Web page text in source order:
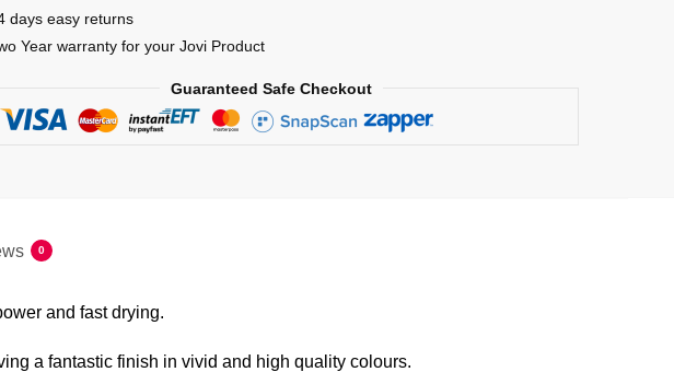
days easy returns
Year warranty for your Jovi Product
Guaranteed Safe Checkout
0
and fast drying.
a fantastic finish in vivid and high quality colours.